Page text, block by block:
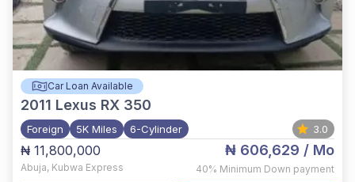
Car Loan Available
2011 Lexus RX 350
Foreign 5K Miles 6-Cylinder 3.0
₦ 11,800,000
Abuja, Kubwa Express
₦ 606,629 / Mo
40% Minimum Down payment